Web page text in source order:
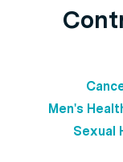
Men's
Sexual